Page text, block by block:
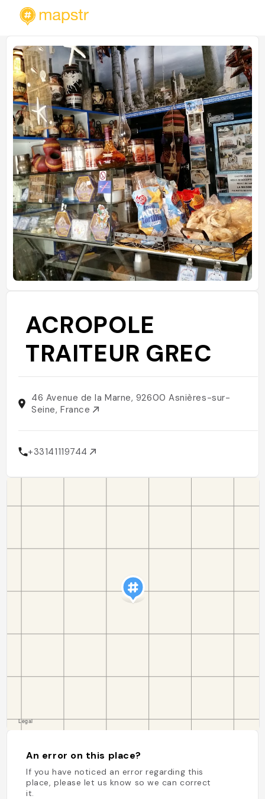
ACROPOLE
TRAITEUR GREC
46 Avenue de la Marne, 92600 Asnières-sur-
Seine, France
+33141119744
An error on this place?
If you have noticed an error regarding this
place, please let us know so we can correct
it.